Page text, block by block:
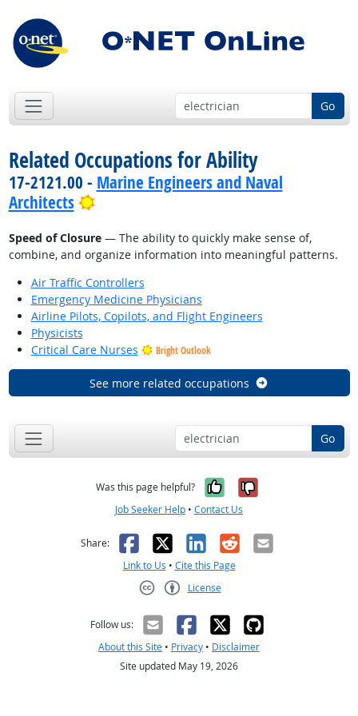
Go
Related Occupations for Ability
17-2121.00 - Marine Engineers and Naval
Architects
Bright Outlook
Speed of Closure— The ability to quickly make sense of,
combine, and organize information into meaningful patterns.
Air Traffic Controllers
Emergency Medicine Physicians
Airline Pilots, Copilots, and Flight Engineers
Physicists
Critical Care Nurses
Bright Outlook
See more related occupations
Go
Was this page helpful? Yes, it was
No, it was
Job Seeker Help • Contact Us
Share: Facebook
X LinkedIn
RedditEmail
Link to Us • Cite this Page
License
Follow us:
About this Site • Privacy • Disclaimer
Site updated May 19, 2026